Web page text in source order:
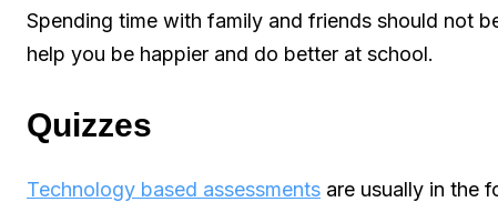
Spending time with family and friends should not
help you be happier and do better at school.
Quizzes
Technology based assessments are usually in the